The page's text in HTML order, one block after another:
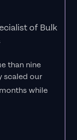
of Bulk
than nine
scaled our
while